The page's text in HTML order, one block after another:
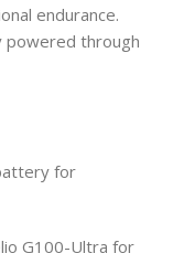
endurance.
powered through
for
G100-Ultra for